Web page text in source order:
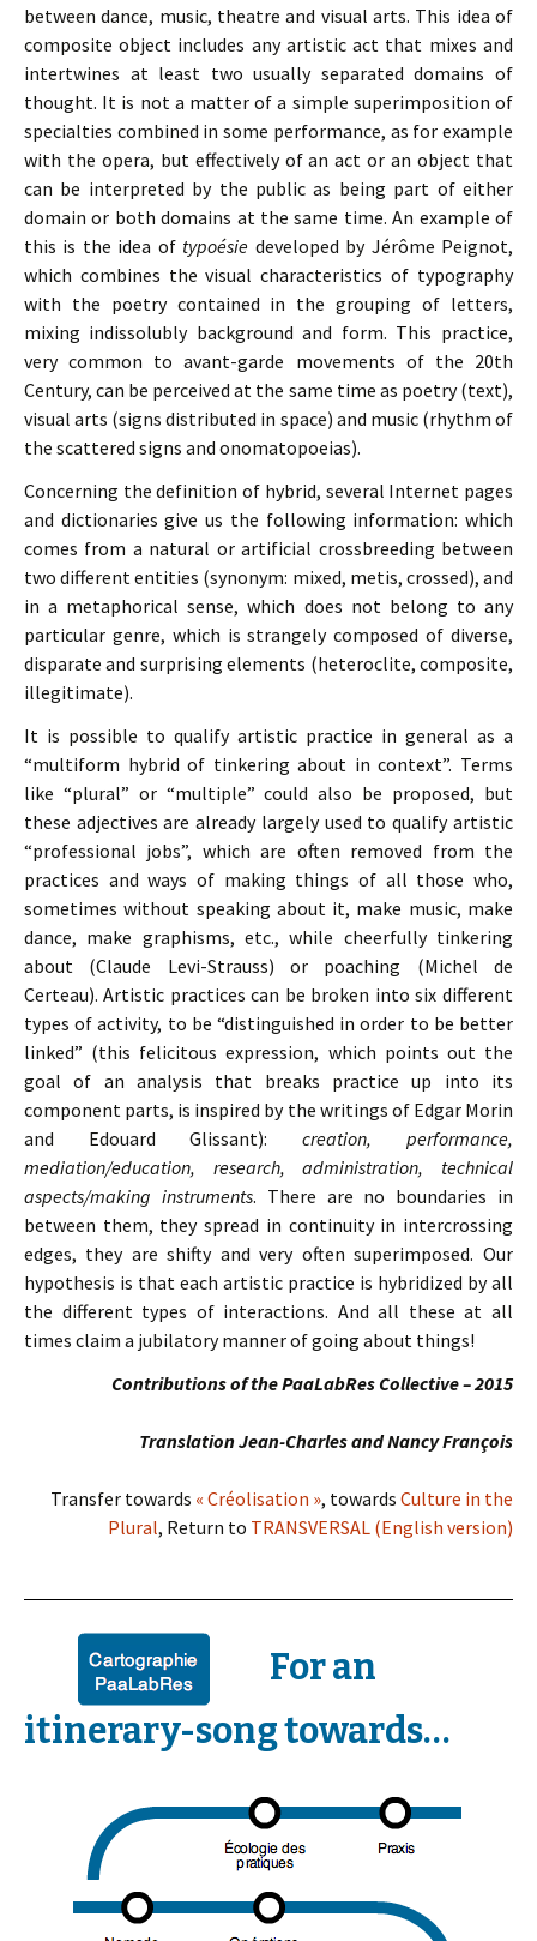
between dance, music, theatre and visual arts. This idea of
composite object includes any artistic act that mixes and
intertwines at least two usually separated domains of
thought. It is not a matter of a simple superimposition of
specialties combined in some performance, as for example
with the opera, but effectively of an act or an object that
can be interpreted by the public as being part of either
domain or both domains at the same time. An example of
this is the idea of typoésie developed by Jérôme Peignot,
which combines the visual characteristics of typography
with the poetry contained in the grouping of letters,
mixing indissolubly background and form. This practice,
very common to avant-garde movements of the 20th
Century, can be perceived at the same time as poetry (text),
visual arts (signs distributed in space) and music (rhythm of
the scattered signs and onomatopoeias).
Concerning the definition of hybrid, several Internet pages
and dictionaries give us the following information: which
comes from a natural or artificial crossbreeding between
two different entities (synonym: mixed, metis, crossed), and
in a metaphorical sense, which does not belong to any
particular genre, which is strangely composed of diverse,
disparate and surprising elements (heteroclite, composite,
illegitimate).
It is possible to qualify artistic practice in general as a
“multiform hybrid of tinkering about in context”. Terms
like “plural” or “multiple” could also be proposed, but
these adjectives are already largely used to qualify artistic
“professional jobs”, which are often removed from the
practices and ways of making things of all those who,
sometimes without speaking about it, make music, make
dance, make graphisms, etc., while cheerfully tinkering
about (Claude Levi-Strauss) or poaching (Michel de
Certeau). Artistic practices can be broken into six different
types of activity, to be “distinguished in order to be better
linked” (this felicitous expression, which points out the
goal of an analysis that breaks practice up into its
component parts, is inspired by the writings of Edgar Morin
and Edouard Glissant):creation, performance,
mediation/education, research, administration, technical
aspects/making instruments. There are no boundaries in
between them, they spread in continuity in intercrossing
edges, they are shifty and very often superimposed. Our
hypothesis is that each artistic practice is hybridized by all
the different types of interactions. And all these at all
times claim a jubilatory manner of going about things!
Contributions of the PaaLabRes Collective – 2015
Translation Jean-Charles and Nancy François
Transfer towards « Créolisation », towards Culture in the
Plural, Return to TRANSVERSAL (English version)
For an
itinerary-song towards…